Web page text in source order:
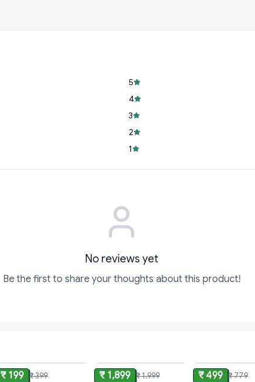
5
4
3
2
1
No reviews yet
Be the first to share your thoughts about this product!
₹ 199 ₹ 399 ₹ 1,899 ₹ 1,999 ₹ 499 ₹ 779